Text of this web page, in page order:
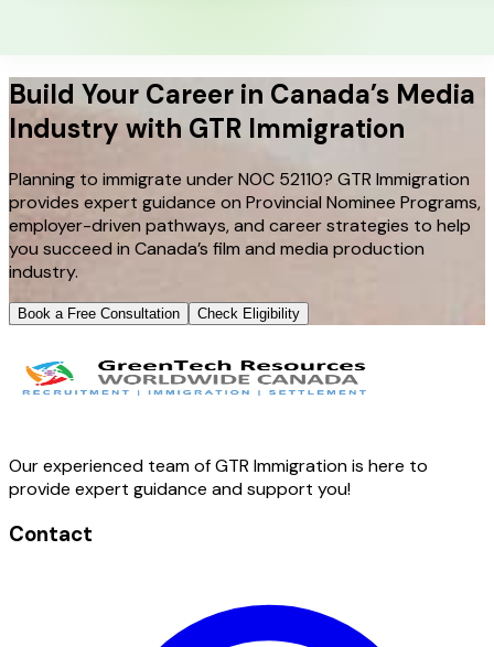
Build Your Career in Canada’s Media
Industry with GTR Immigration
Planning to immigrate under NOC 52110? GTR Immigration
provides expert guidance on Provincial Nominee Programs,
employer-driven pathways, and career strategies to help
you succeed in Canada’s film and media production
industry.
Book a Free Consultation Check Eligibility
Our experienced team of GTR Immigration is here to
provide expert guidance and support you!
Contact